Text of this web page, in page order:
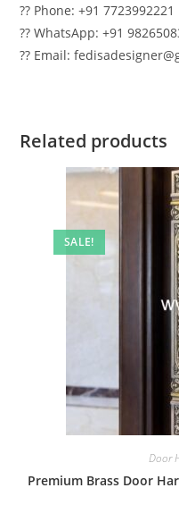
?? Phone: +91 7723992221
?? WhatsApp: +91
?? Email:
Related products
SALE!
Door
Premium Brass Door